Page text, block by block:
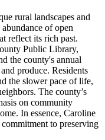
rural landscapes and
of open
reflect its rich past.
Public Library,
the county's annual
produce. Residents
the slower pace of life,
The county’s
on community
In essence, Caroline
to preserving